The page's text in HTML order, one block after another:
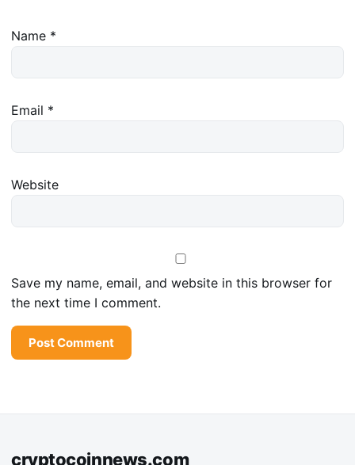
Name *
Email *
Website
Save my name, email, and website in this browser for
the next time I comment.
cryptocoinnews.com